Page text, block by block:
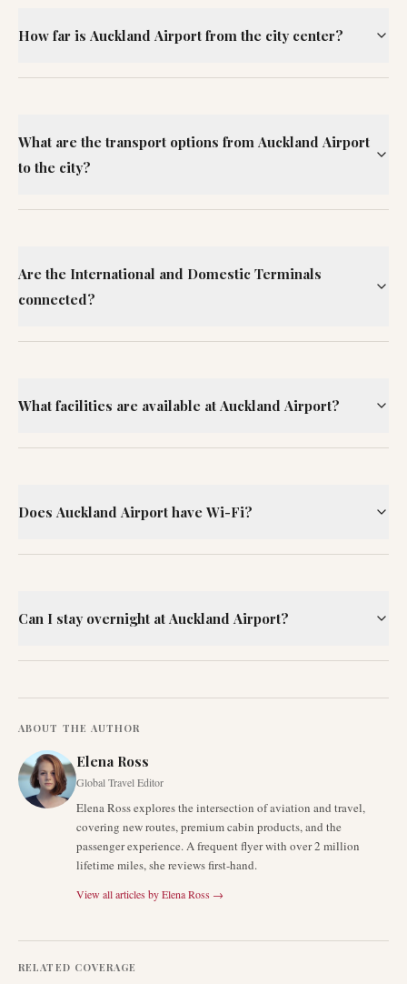
How far is Auckland Airport from the city center?
What are the transport options from Auckland Airport
to the city?
Are the International and Domestic Terminals
connected?
What facilities are available at Auckland Airport?
Does Auckland Airport have Wi-Fi?
Can I stay overnight at Auckland Airport?
ABOUT THE AUTHOR
Elena Ross
Global Travel Editor
Elena Ross explores the intersection of aviation and travel,
covering new routes, premium cabin products, and the
passenger experience. A frequent flyer with over 2 million
lifetime miles, she reviews first-hand.
View all articles byElena Ross →
RELATED COVERAGE